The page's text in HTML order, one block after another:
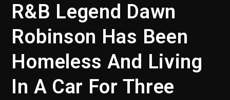
R&B Legend Dawn
Robinson Has Been
Homeless And Living
In A Car For Three